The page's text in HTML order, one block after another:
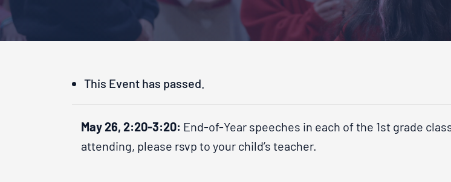
This Event has passed.
May 26, 2:20-3:20: End-of-Year speeches in each of the 1st grade
attending, please rsvp to your child’s teacher.